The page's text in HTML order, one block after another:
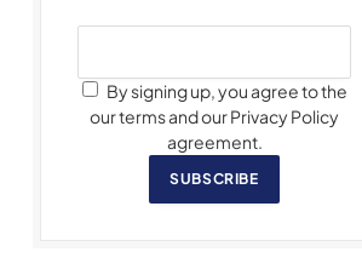
By signing up, you agree to the
our terms and our Privacy Policy
agreement.
SUBSCRIBE